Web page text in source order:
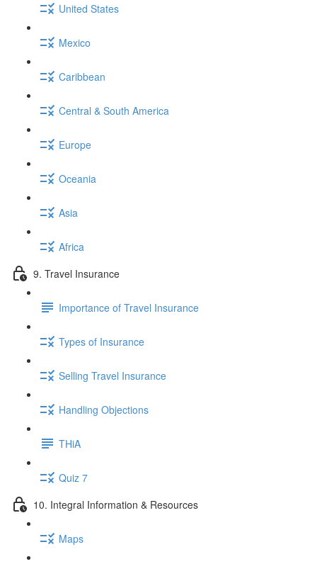
United States
Mexico
Caribbean
Central & South America
Europe
Oceania
Asia
Africa
9. Travel Insurance
Importance of Travel Insurance
Types of Insurance
Selling Travel Insurance
Handling Objections
THiA
Quiz 7
10. Integral Information & Resources
Maps